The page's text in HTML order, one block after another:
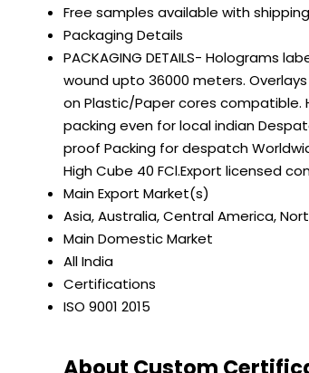
Free samples available with
Packaging Details
PACKAGING DETAILS- Holograms
wound upto 36000 meters.
on Plastic/Paper cores compatible.
packing even for local indian
proof Packing for despatch
High Cube 40 FCl.Export licensed
Main Export Market(s)
Asia, Australia, Central America,
Main Domestic Market
All India
Certifications
ISO 9001 2015